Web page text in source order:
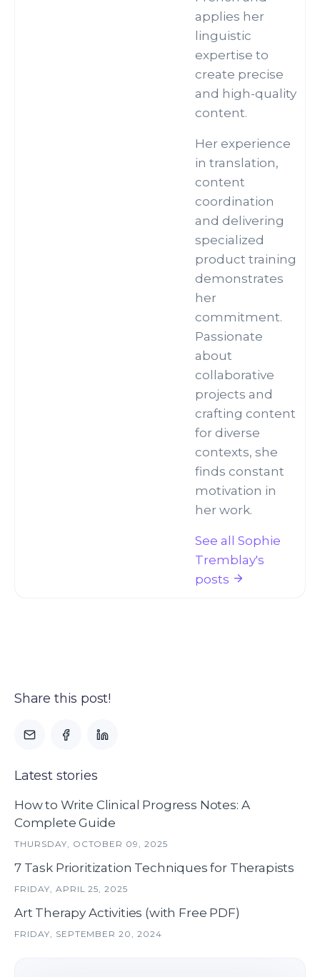
applies her
linguistic
expertise to
create precise
and high-quality
content.
Her experience
in translation,
content
coordination
and delivering
specialized
product training
demonstrates
her
commitment.
Passionate
about
collaborative
projects and
crafting content
for diverse
contexts, she
finds constant
motivation in
her work.
See all Sophie
Tremblay's
posts
Share this post!
Latest stories
How to Write Clinical Progress Notes: A
Complete Guide
THURSDAY, OCTOBER 09, 2025
7 Task Prioritization Techniques for Therapists
FRIDAY, APRIL 25, 2025
Art Therapy Activities (with Free PDF)
FRIDAY, SEPTEMBER 20, 2024